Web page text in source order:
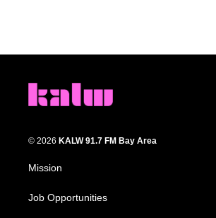
© 2026 KALW 91.7 FM Bay Area
Mission
Job Opportunities